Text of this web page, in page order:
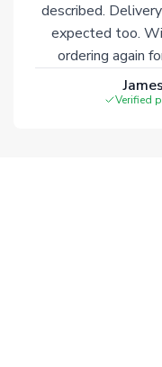
described.
expected too.
ordering again
Verified